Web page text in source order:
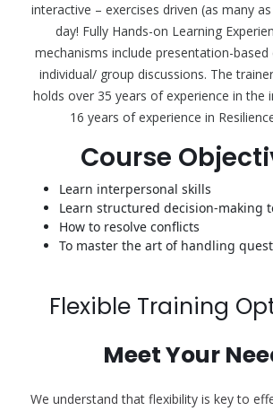
interactive – exercises driven (as many
day! Fully Hands-on Learning
mechanisms include presentation-based
individual/ group discussions. The
holds over 35 years of experience in the
16 years of experience in
Course
Learn interpersonal skills
Learn structured decision-making
How to resolve conflicts
To master the art of handling
Flexible Training
Meet Your
We understand that flexibility is key to